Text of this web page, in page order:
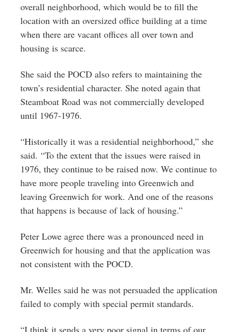
overall neighborhood, which would be to fill the
location with an oversized office building at a time
when there are vacant offices all over town and
housing is scarce.
She said the POCD also refers to maintaining the
town’s residential character. She noted again that
Steamboat Road was not commercially developed
until 1967-1976.
“Historically it was a residential neighborhood,” she
said. “To the extent that the issues were raised in
1976, they continue to be raised now. We continue to
have more people traveling into Greenwich and
leaving Greenwich for work. And one of the reasons
that happens is because of lack of housing.”
Peter Lowe agree there was a pronounced need in
Greenwich for housing and that the application was
not consistent with the POCD.
Mr. Welles said he was not persuaded the application
failed to comply with special permit standards.
“I think it sends a very poor signal in terms of our